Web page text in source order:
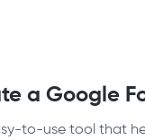
a Google
to-use tool that